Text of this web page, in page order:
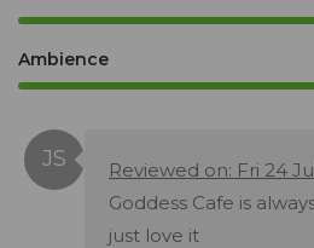
Ambience
Reviewed on: Fri 24
Goddess Cafe is
just love it